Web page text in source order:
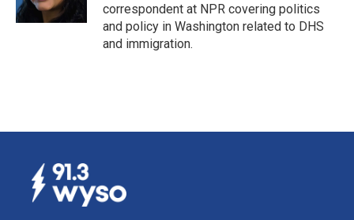
correspondent at NPR covering politics
and policy in Washington related to DHS
and immigration.